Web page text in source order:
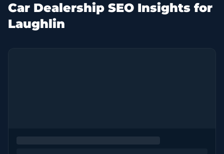
Car Dealership SEO Insights for
Laughlin